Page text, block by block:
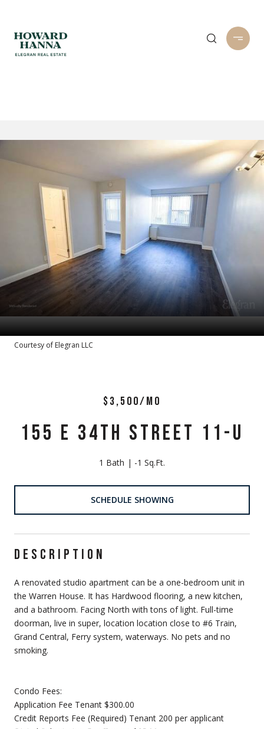
Courtesy of Elegran LLC
$3,500/MO
155 E 34TH STREET 11-U
1 Bath -1 Sq.Ft.
SCHEDULE SHOWING
DESCRIPTION
A renovated studio apartment can be a one-bedroom unit in
the Warren House. It has Hardwood flooring, a new kitchen,
and a bathroom. Facing North with tons of light. Full-time
doorman, live in super, location location close to #6 Train,
Grand Central, Ferry system, waterways. No pets and no
smoking.
Condo Fees:
Application Fee Tenant $300.00
Credit Reports Fee (Required) Tenant 200 per applicant